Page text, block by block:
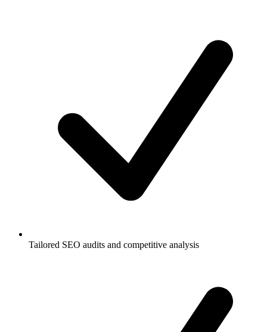
Tailored SEO audits and competitive analysis